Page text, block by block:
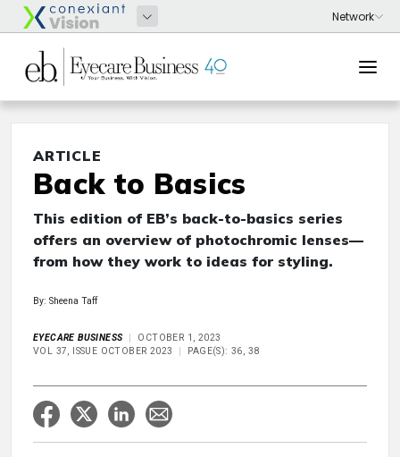
ARTICLE
Back to Basics
This edition of EB’s back-to-basics series
offers an overview of photochromic lenses—
from how they work to ideas for styling.
By: Sheena Taff
EYECARE BUSINESS
OCTOBER 1, 2023
VOL 37, ISSUE OCTOBER 2023
PAGE(S): 36, 38